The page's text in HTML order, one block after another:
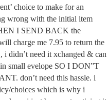
choice to make for an
wrong with the initial item
I SEND BACK the
charge me 7.95 to return the
i didn’t need it xchanged & can
small evelope SO I DON”T
don’t need this hassle. i
choices which is why i